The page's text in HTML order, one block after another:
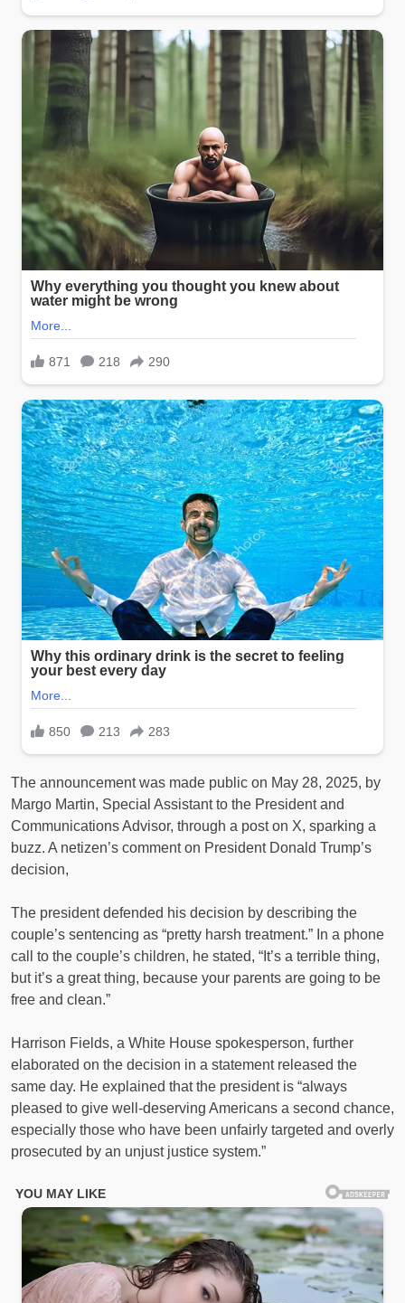
The announcement was made public on May 28, 2025, by
Margo Martin, Special Assistant to the President and
Communications Advisor, through a post on X, sparking a
buzz. A netizen’s comment on President Donald Trump’s
decision,
The president defended his decision by describing the
couple’s sentencing as “pretty harsh treatment.” In a phone
call to the couple’s children, he stated, “It’s a terrible thing,
but it’s a great thing, because your parents are going to be
free and clean.”
Harrison Fields, a White House spokesperson, further
elaborated on the decision in a statement released the
same day. He explained that the president is “always
pleased to give well-deserving Americans a second chance,
especially those who have been unfairly targeted and overly
prosecuted by an unjust justice system.”